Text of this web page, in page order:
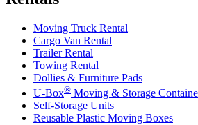
Moving Truck Rental
Cargo Van Rental
Trailer Rental
Towing Rental
Dollies & Furniture Pads
U-Box® Moving & Storage
Self-Storage Units
Reusable Plastic Moving Boxes